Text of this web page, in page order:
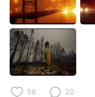
العربية
Deutsch
한국어
ไทย
56 20